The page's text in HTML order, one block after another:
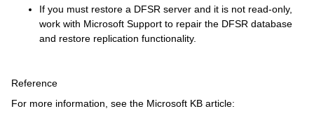
If you must restore a DFSR server and it is not read-only,
work with Microsoft Support to repair the DFSR database
and restore replication functionality.
Reference
For more information, see the Microsoft KB article: